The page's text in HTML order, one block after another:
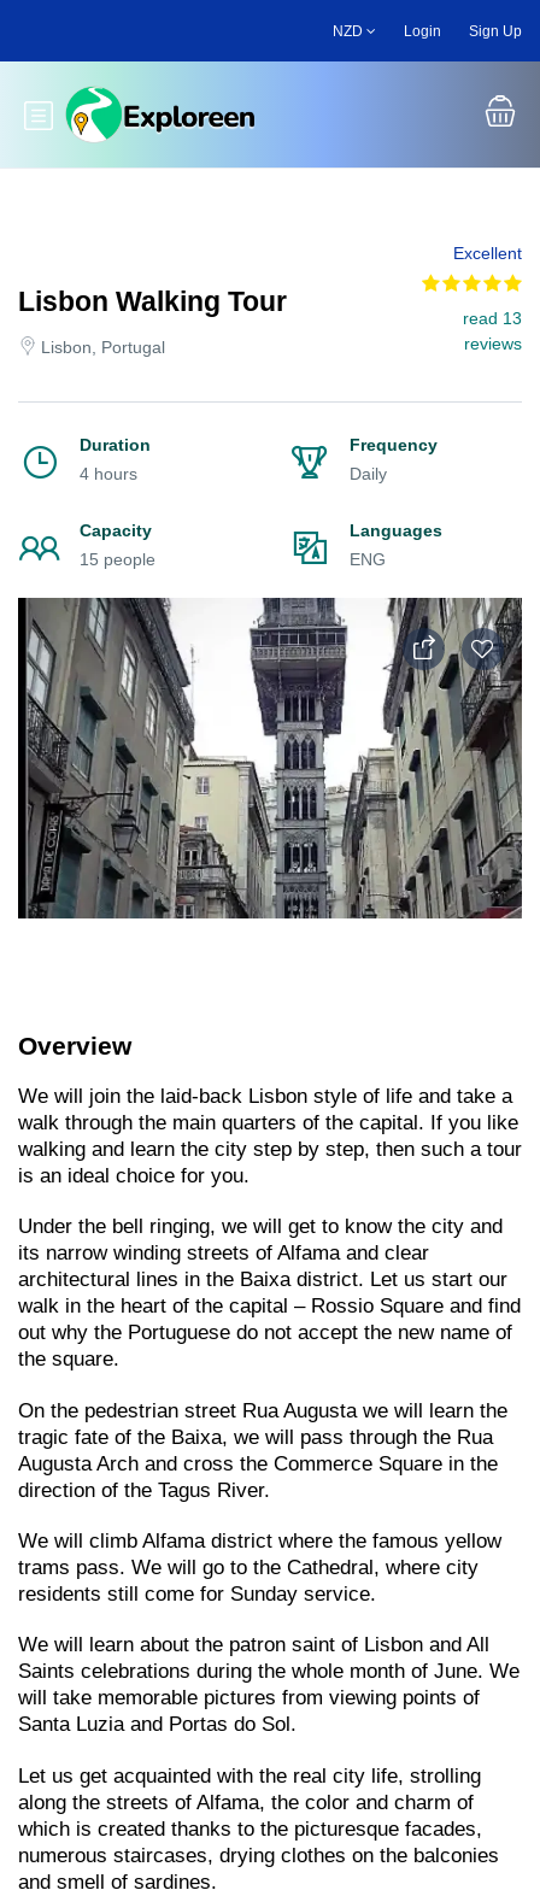
main
NZD Login Sign Up
Toggle main menu
Lisbon Walking Tour
Lisbon, Portugal
Excellent
read 13
reviews
Duration
4 hours
Frequency
Daily
Capacity
15 people
Languages
ENG
Overview
We will join the laid-back Lisbon style of life and take a
walk through the main quarters of the capital. If you like
walking and learn the city step by step, then such a tour
is an ideal choice for you.
Under the bell ringing, we will get to know the city and
its narrow winding streets of Alfama and clear
architectural lines in the Baixa district. Let us start our
walk in the heart of the capital – Rossio Square and find
out why the Portuguese do not accept the new name of
the square.
On the pedestrian street Rua Augusta we will learn the
tragic fate of the Baixa, we will pass through the Rua
Augusta Arch and cross the Commerce Square in the
direction of the Tagus River.
We will climb Alfama district where the famous yellow
trams pass. We will go to the Cathedral, where city
residents still come for Sunday service.
We will learn about the patron saint of Lisbon and All
Saints celebrations during the whole month of June. We
will take memorable pictures from viewing points of
Santa Luzia and Portas do Sol.
Let us get acquainted with the real city life, strolling
along the streets of Alfama, the color and charm of
which is created thanks to the picturesque facades,
numerous staircases, drying clothes on the balconies
and smell of sardines.